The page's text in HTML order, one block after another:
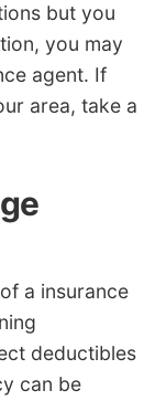
but you
you may
agent. If
area, take a
a insurance
deductibles
can be